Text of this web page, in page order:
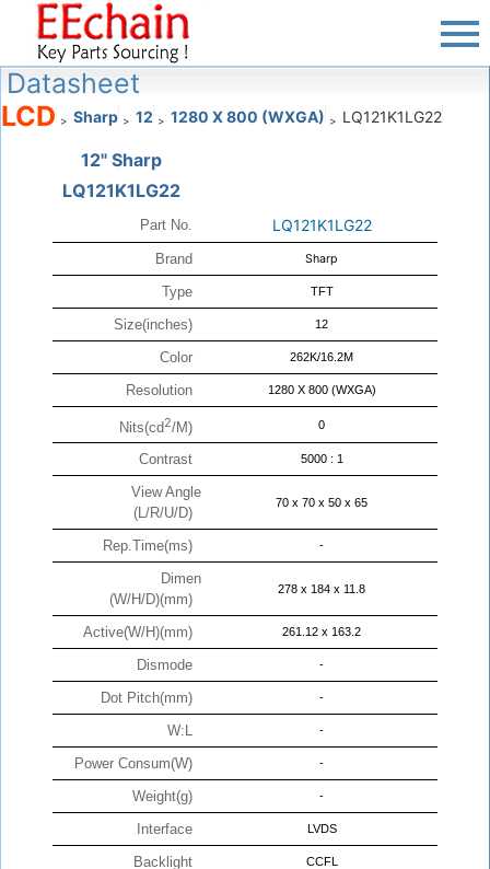
Datasheet
LCD > Sharp > 12 > 1280 X 800 (WXGA) > LQ121K1LG22
12" Sharp
LQ121K1LG22
Part No. LQ121K1LG22
Brand Sharp
Type TFT
Size(inches) 12
Color 262K/16.2M
Resolution 1280 X 800 (WXGA)
Nits(cd2/M) 0
Contrast 5000 : 1
View Angle
(L/R/U/D)
70 x 70 x 50 x 65
Rep.Time(ms) -
Dimen
(W/H/D)(mm)
278 x 184 x 11.8
Active(W/H)(mm) 261.12 x 163.2
Dismode -
Dot Pitch(mm) -
W:L -
Power Consum(W) -
Weight(g) -
Interface LVDS
Backlight CCFL